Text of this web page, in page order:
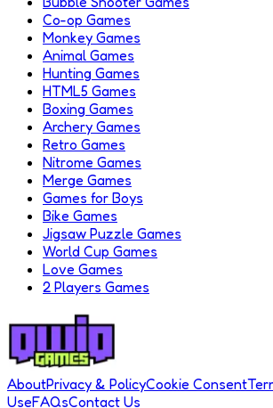
Co-op Games
Monkey Games
Animal Games
Hunting Games
HTML5 Games
Boxing Games
Archery Games
Retro Games
Nitrome Games
Merge Games
Games for Boys
Bike Games
Jigsaw Puzzle Games
World Cup Games
Love Games
2 Players Games
AboutPrivacy & PolicyCookie Consent
UseFAQsContact Us